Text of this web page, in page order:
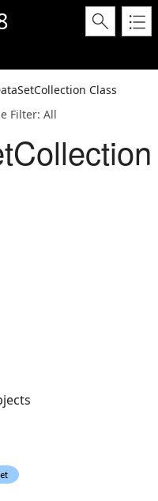
Class
Filter: All